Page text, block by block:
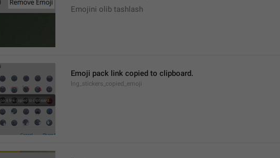
Emojini olib tashlash
Emoji pack link copied to clipboard.
lng_stickers_copied_emoji